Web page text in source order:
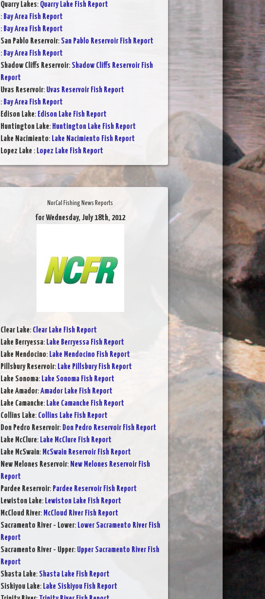
Quarry Lakes: Quarry Lake Fish Report
: Bay Area Fish Report
: Bay Area Fish Report
San Pablo Reservoir: San Pablo Reservoir Fish Report
: Bay Area Fish Report
Shadow Cliffs Reservoir: Shadow Cliffs Reservoir Fish
Report
Uvas Reservoir: Uvas Reservoir Fish Report
: Bay Area Fish Report
Edison Lake: Edison Lake Fish Report
Huntington Lake: Huntington Lake Fish Report
Lake Nacimiento: Lake Nacimiento Fish Report
Lopez Lake : Lopez Lake Fish Report
NorCal Fishing News Reports
for Wednesday, July 18th, 2012
Clear Lake: Clear Lake Fish Report
Lake Berryessa: Lake Berryessa Fish Report
Lake Mendocino: Lake Mendocino Fish Report
Pillsbury Reservoir: Lake Pillsbury Fish Report
Lake Sonoma: Lake Sonoma Fish Report
Lake Amador:Amador Lake Fish Report
Lake Camanche: Lake Camanche Fish Report
Collins Lake: Collins Lake Fish Report
Don Pedro Reservoir: Don Pedro Reservoir Fish Report
Lake McClure: Lake McClure Fish Report
Lake McSwain: McSwain Reservoir Fish Report
New Melones Reservoir: New Melones Reservoir Fish
Report
Pardee Reservoir: Pardee Reservoir Fish Report
Lewiston Lake: Lewiston Lake Fish Report
McCloud River: McCloud River Fish Report
Sacramento River - Lower: Lower Sacramento River Fish
Report
Sacramento River - Upper: Upper Sacramento River Fish
Report
Shasta Lake: Shasta Lake Fish Report
Siskiyou Lake: Lake Siskiyou Fish Report